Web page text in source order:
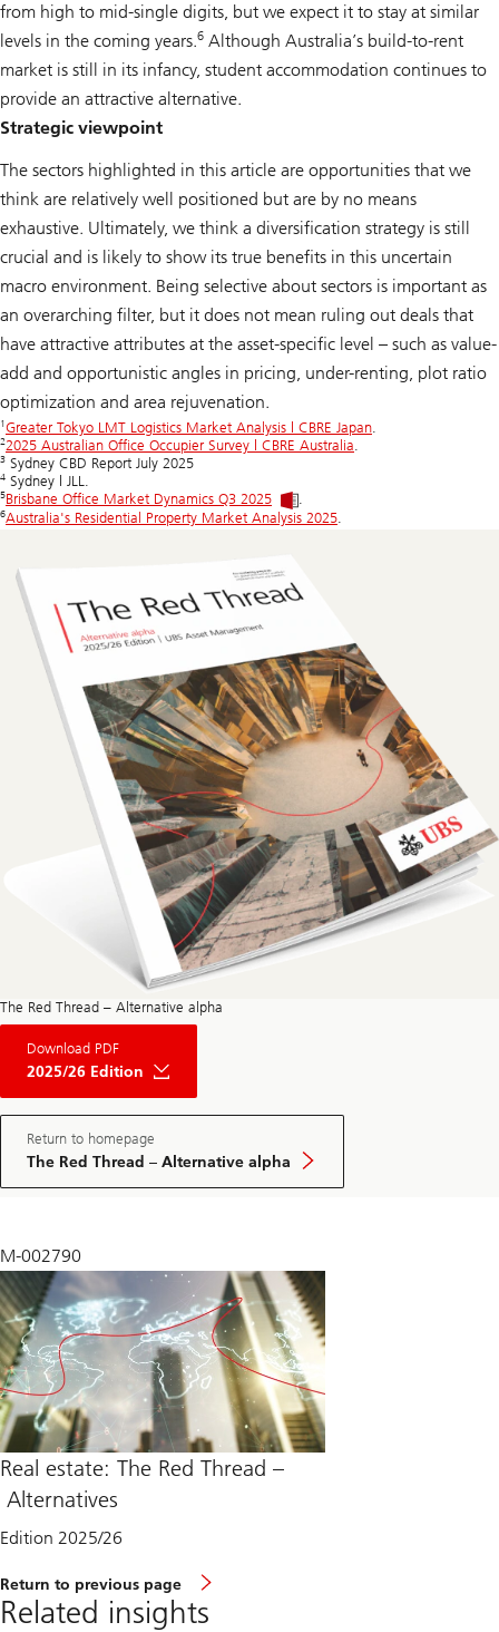
from high to mid-single digits, but we expect it to stay at similar
levels in the coming years.6 Although Australia’s build-to-rent
market is still in its infancy, student accommodation continues to
provide an attractive alternative.
Strategic viewpoint
The sectors highlighted in this article are opportunities that we
think are relatively well positioned but are by no means
exhaustive. Ultimately, we think a diversification strategy is still
crucial and is likely to show its true benefits in this uncertain
macro environment. Being selective about sectors is important as
an overarching filter, but it does not mean ruling out deals that
have attractive attributes at the asset-specific level – such as value-
add and opportunistic angles in pricing, under-renting, plot ratio
optimization and area rejuvenation.
1Greater Tokyo LMT Logistics Market Analysis | CBRE Japan.
22025 Australian Office Occupier Survey | CBRE Australia.
3 Sydney CBD Report July 2025
4 Sydney | JLL.
5Brisbane Office Market Dynamics Q3 2025 .
6Australia's Residential Property Market Analysis 2025
The Red Thread – Alternative alpha
Download PDF
2025/26 Edition
The
Red
Private
Market
May
Edition
Return to homepage
The Red Thread – Alternative alpha
M-002790
Real estate: The Red Thread –
Alternatives
Edition 2025/26
Return to previous page
Related insights